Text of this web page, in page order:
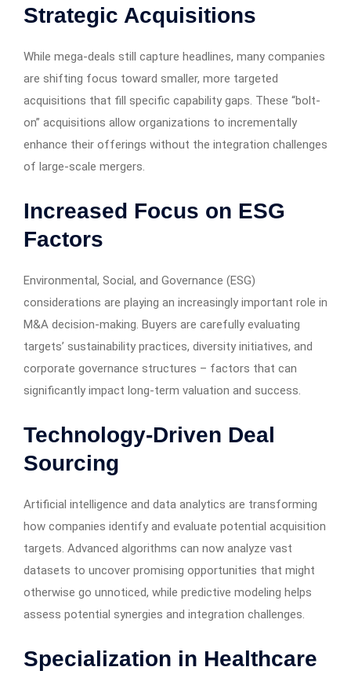
Strategic Acquisitions
While mega-deals still capture headlines, many companies
are shifting focus toward smaller, more targeted
acquisitions that fill specific capability gaps. These “bolt-
on” acquisitions allow organizations to incrementally
enhance their offerings without the integration challenges
of large-scale mergers.
Increased Focus on ESG
Factors
Environmental, Social, and Governance (ESG)
considerations are playing an increasingly important role in
M&A decision-making. Buyers are carefully evaluating
targets’ sustainability practices, diversity initiatives, and
corporate governance structures – factors that can
significantly impact long-term valuation and success.
Technology-Driven Deal
Sourcing
Artificial intelligence and data analytics are transforming
how companies identify and evaluate potential acquisition
targets. Advanced algorithms can now analyze vast
datasets to uncover promising opportunities that might
otherwise go unnoticed, while predictive modeling helps
assess potential synergies and integration challenges.
Specialization in Healthcare